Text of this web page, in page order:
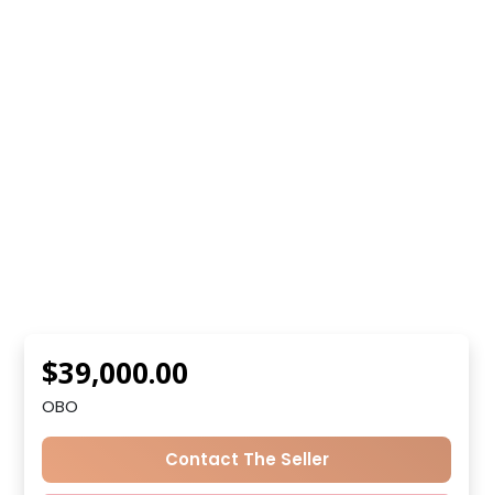
$39,000.00
OBO
Contact The Seller